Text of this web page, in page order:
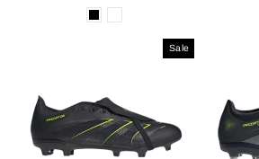
price
Sale